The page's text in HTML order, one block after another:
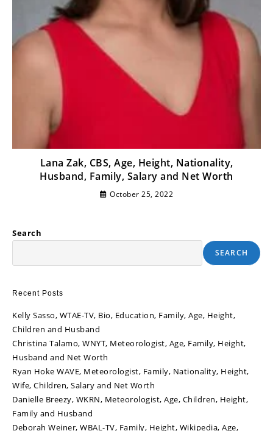
Lana Zak, CBS, Age, Height, Nationality,
Husband, Family, Salary and Net Worth
October 25, 2022
Search
SEARCH
Recent Posts
Kelly Sasso, WTAE-TV, Bio, Education, Family, Age, Height,
Children and Husband
Christina Talamo, WNYT, Meteorologist, Age, Family, Height,
Husband and Net Worth
Ryan Hoke WAVE, Meteorologist, Family, Nationality, Height,
Wife, Children, Salary and Net Worth
Danielle Breezy, WKRN, Meteorologist, Age, Children, Height,
Family and Husband
Deborah Weiner, WBAL-TV, Family, Height, Wikipedia, Age,